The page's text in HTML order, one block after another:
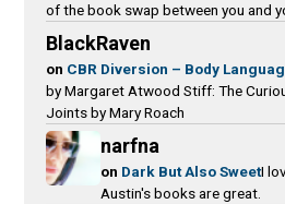
of the book swap between you and
BlackRaven
on CBR Diversion – Body
by Margaret Atwood Stiff: The
Joints by Mary Roach
narfna
on Dark But Also SweetI
Austin's books are great.